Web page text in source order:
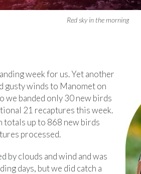
Red sky in the morning
week for us. Yet another
gusty winds to Manomet on
we banded only 30 new birds
21 recaptures this week.
totals up to 868 new birds
processed.
by clouds and wind and was
days, but we did catch a